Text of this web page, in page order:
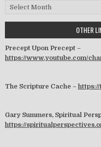
Archives
OTHER
Precept Upon Precept –
https://www.youtube.com/
The Scripture Cache –
Gary Summers, Spiritual
https://